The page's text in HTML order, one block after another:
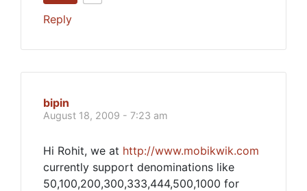
Reply
bipin
August 18, 2009 - 7:23 am
Hi Rohit, we at http://www.mobikwik.com
currently support denominations like
50,100,200,300,333,444,500,1000 for